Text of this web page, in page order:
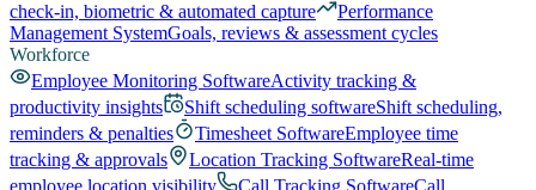
check-in, biometric & automated capture
Performance
Management SystemGoals, reviews & assessment cycles
Workforce
Employee Monitoring SoftwareActivity tracking &
productivity insights
Shift scheduling softwareShift scheduling,
reminders & penalties
Timesheet SoftwareEmployee time
tracking & approvals
Location Tracking SoftwareReal-time
employee location visibility
Call Tracking SoftwareCall